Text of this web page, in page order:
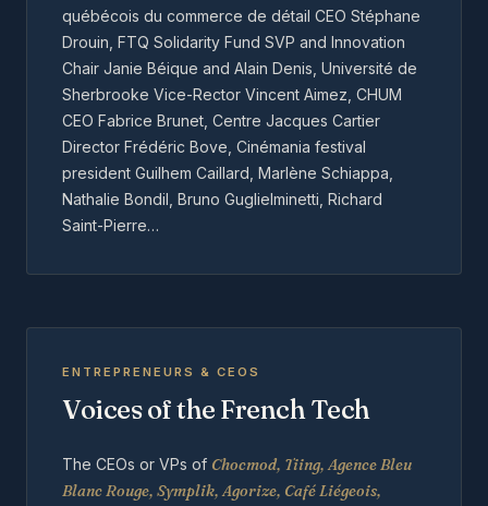
québécois du commerce de détail CEO Stéphane
Drouin, FTQ Solidarity Fund SVP and Innovation
Chair Janie Béique and Alain Denis, Université de
Sherbrooke Vice-Rector Vincent Aimez, CHUM
CEO Fabrice Brunet, Centre Jacques Cartier
Director Frédéric Bove, Cinémania festival
president Guilhem Caillard, Marlène Schiappa,
Nathalie Bondil, Bruno Guglielminetti, Richard
Saint-Pierre…
ENTREPRENEURS & CEOS
Voices of the French Tech
The CEOs or VPs of Chocmod, Tiing, Agence Bleu
Blanc Rouge, Symplik, Agorize, Café Liégeois,